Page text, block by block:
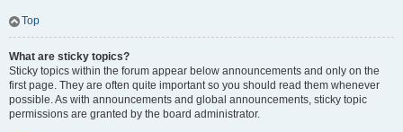
Top
What are sticky topics?
Sticky topics within the forum appear below announcements and only on the
first page. They are often quite important so you should read them whenever
possible. As with announcements and global announcements, sticky topic
permissions are granted by the board administrator.